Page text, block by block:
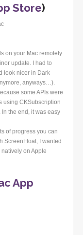
Store)
on your Mac remotely
update. I had to
look nicer in Dark
anyways…).
some APIs were
using CKSubscription
the end, it was easy
of progress you can
ScreenFloat, I wanted
on Apple
App